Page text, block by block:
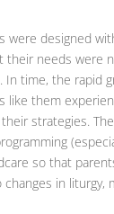
were designed
their needs were
In time, the rapid
like them
strategies.
so that
in liturgy,